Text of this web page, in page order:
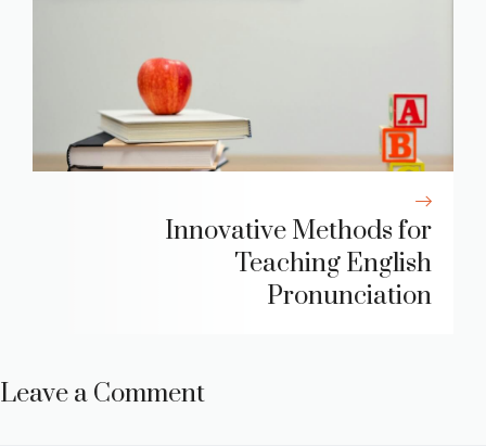
Innovative Methods for
Teaching English
Pronunciation
Leave a Comment